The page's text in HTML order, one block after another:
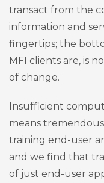
transact from the
information and
fingertips; the
MFI clients are, is
of change.
Insufficient
means
training end-user
and we find that
of just end-user